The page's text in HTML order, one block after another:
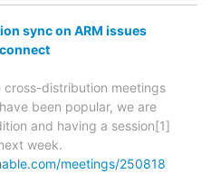
sync on ARM issues
cross-distribution meetings
been popular, we are
and having a session[1]
week.
meetings/250818